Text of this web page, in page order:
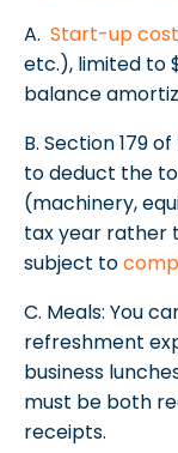
A. Start-up
etc.), limited to
balance
B. Section 179
to deduct the
(machinery,
tax year rather
subject to
C. Meals: You
refreshment
business
must be both
receipts.